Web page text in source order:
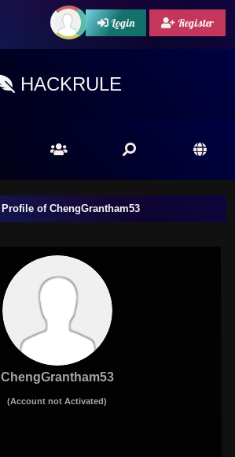
Login Register
HACKRULE
Profile of ChengGrantham53
ChengGrantham53
(Account not Activated)